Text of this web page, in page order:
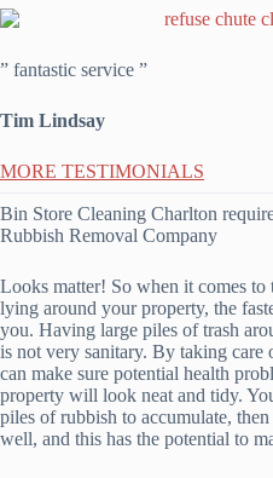
” fantastic service ”
Tim Lindsay
MORE TESTIMONIALS
Bin Store Cleaning Charlton
Rubbish Removal Company
Looks matter! So when it comes
lying around your property, the
you. Having large piles of trash
is not very sanitary. By taking care
can make sure potential health
property will look neat and tidy.
piles of rubbish to accumulate,
well, and this has the potential to